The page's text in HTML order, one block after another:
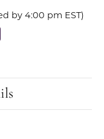
by 4:00 pm EST)